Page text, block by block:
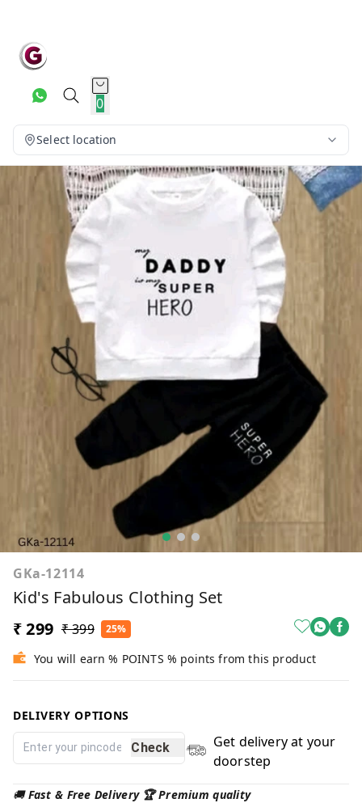
0
Select location
GKa-12114
Kid's Fabulous Clothing Set
₹ 299 ₹ 399 25%
You will earn % POINTS % points from this product
DELIVERY OPTIONS
Check
Get delivery at your
doorstep
🚚Fast & Free Delivery 🏆 Premium quality